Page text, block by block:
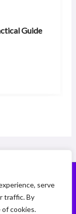
serve
traffic. By
of cookies.
Guide